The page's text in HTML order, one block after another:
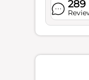
289